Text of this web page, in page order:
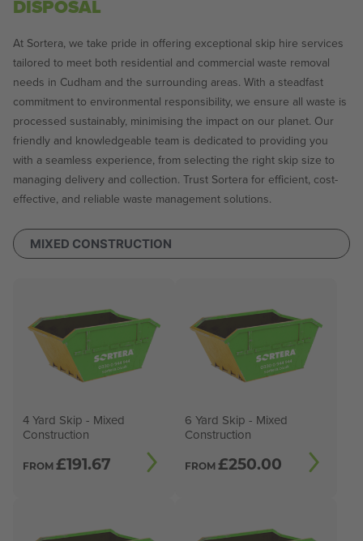
DISPOSAL
At Sortera, we take pride in offering exceptional skip hire services
tailored to meet both residential and commercial waste removal
needs in Cudham and the surrounding areas. With a steadfast
commitment to environmental responsibility, we ensure all waste is
processed sustainably, minimising the impact on our planet. Our
friendly and knowledgeable team is dedicated to providing you
with a seamless experience, from selecting the right skip size to
managing delivery and collection. Trust Sortera for efficient, cost-
effective, and reliable waste management solutions.
4 Yard Skip - Mixed
Construction
FROM £191.67
6 Yard Skip - Mixed
Construction
FROM £250.00